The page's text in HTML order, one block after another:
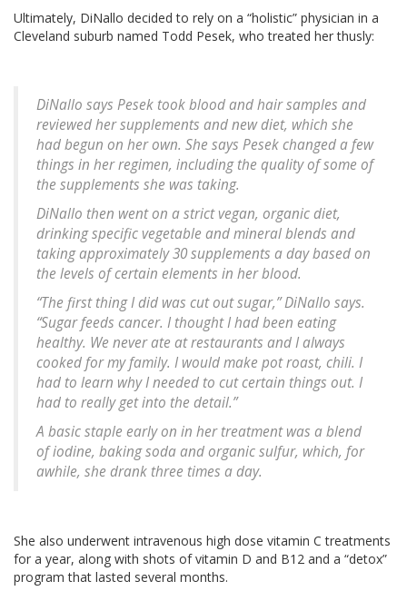
Ultimately, DiNallo decided to rely on a “holistic” physician in a
Cleveland suburb named Todd Pesek, who treated her thusly:
DiNallo says Pesek took blood and hair samples and
reviewed her supplements and new diet, which she
had begun on her own. She says Pesek changed a few
things in her regimen, including the quality of some of
the supplements she was taking.
DiNallo then went on a strict vegan, organic diet,
drinking specific vegetable and mineral blends and
taking approximately 30 supplements a day based on
the levels of certain elements in her blood.
“The first thing I did was cut out sugar,” DiNallo says.
“Sugar feeds cancer. I thought I had been eating
healthy. We never ate at restaurants and I always
cooked for my family. I would make pot roast, chili. I
had to learn why I needed to cut certain things out. I
had to really get into the detail.”
A basic staple early on in her treatment was a blend
of iodine, baking soda and organic sulfur, which, for
awhile, she drank three times a day.
She also underwent intravenous high dose vitamin C treatments
for a year, along with shots of vitamin D and B12 and a “detox”
program that lasted several months.